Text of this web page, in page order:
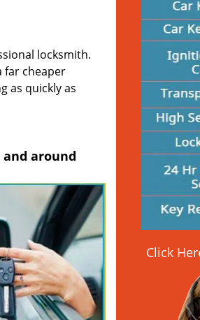
locksmith.
far cheaper
as quickly as
around
Click